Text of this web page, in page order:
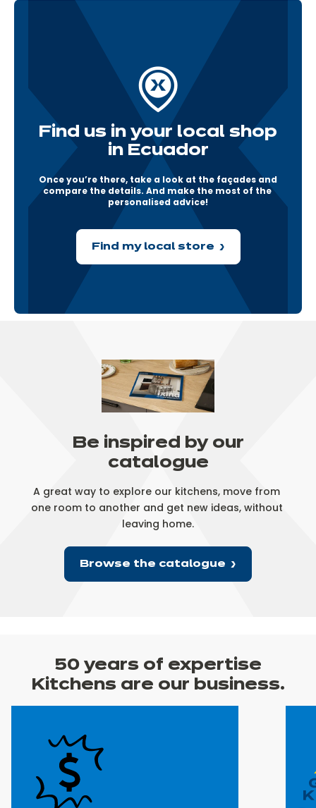
Find us in your local shop
in Ecuador
Once you’re there, take a look at the façades and
compare the details. And make the most of the
personalised advice!
Find my local store
Be inspired by our
catalogue
A great way to explore our kitchens, move from
one room to another and get new ideas, without
leaving home.
Browse the catalogue
50 years of expertise
Kitchens are our business.